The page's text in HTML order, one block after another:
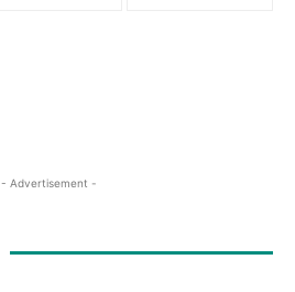
- Advertisement -